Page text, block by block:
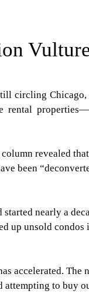
circling
rental
revealed
been
nearly a
up unsold
accelerated.
attempting to buy